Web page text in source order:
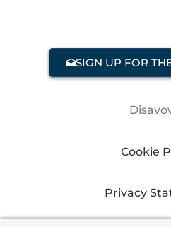
SIGN UP FOR
Cookie
Privacy